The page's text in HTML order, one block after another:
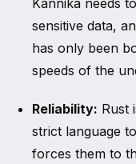
Kannika needs
sensitive data,
has only been
speeds of the
Reliability: Rust
strict language
forces them to